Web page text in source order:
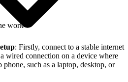
: Firstly, connect to a stable internet
wired connection on a device where
such as a laptop, desktop, or